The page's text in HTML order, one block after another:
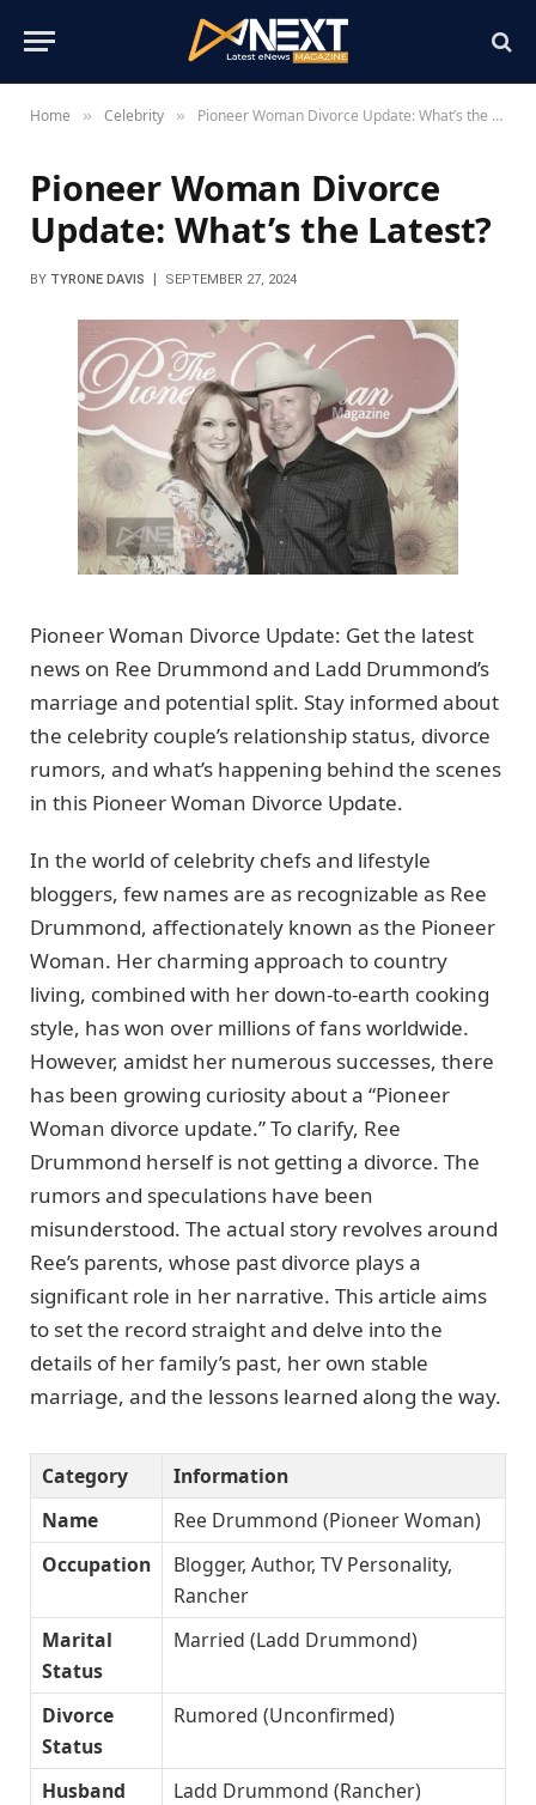
Home » Celebrity » Pioneer Woman Divorce Update: What’s the Latest?
Pioneer Woman Divorce
Update: What’s the Latest?
BY TYRONE DAVIS SEPTEMBER 27, 2024
Pioneer Woman Divorce Update: Get the latest
news on Ree Drummond and Ladd Drummond’s
marriage and potential split. Stay informed about
the celebrity couple’s relationship status, divorce
rumors, and what’s happening behind the scenes
in this Pioneer Woman Divorce Update.
In the world of celebrity chefs and lifestyle
bloggers, few names are as recognizable as Ree
Drummond, affectionately known as the Pioneer
Woman. Her charming approach to country
living, combined with her down-to-earth cooking
style, has won over millions of fans worldwide.
However, amidst her numerous successes, there
has been growing curiosity about a “Pioneer
Woman divorce update.” To clarify, Ree
Drummond herself is not getting a divorce. The
rumors and speculations have been
misunderstood. The actual story revolves around
Ree’s parents, whose past divorce plays a
significant role in her narrative. This article aims
to set the record straight and delve into the
details of her family’s past, her own stable
marriage, and the lessons learned along the way.
Category
Information
Name
Ree Drummond (Pioneer Woman)
Occupation
Blogger, Author, TV Personality,
Rancher
Marital
Status
Married (Ladd Drummond)
Divorce
Status
Rumored (Unconfirmed)
Husband
Ladd Drummond (Rancher)